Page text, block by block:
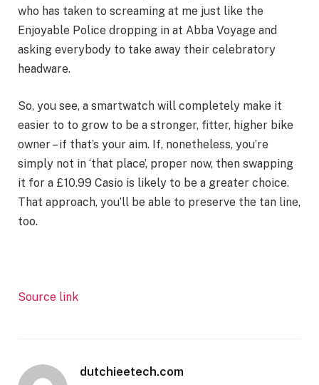
who has taken to screaming at me just like the
Enjoyable Police dropping in at Abba Voyage and
asking everybody to take away their celebratory
headware.
So, you see, a smartwatch will completely make it
easier to to grow to be a stronger, fitter, higher bike
owner – if that’s your aim. If, nonetheless, you’re
simply not in ‘that place’, proper now, then swapping
it for a £10.99 Casio is likely to be a greater choice.
That approach, you’ll be able to preserve the tan line,
too.
Source link
dutchieetech.com